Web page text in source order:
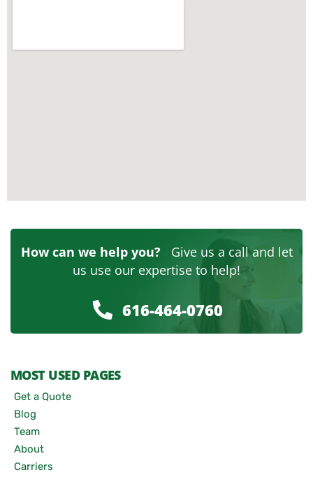
How can we help you?Give us a call and let
us use our expertise to help!
616-464-0760
MOST USED PAGES
Get a Quote
Blog
Team
About
Carriers